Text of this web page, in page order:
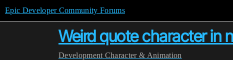
Epic Developer Community Forums
Weird quote character in
Development Character & Animation